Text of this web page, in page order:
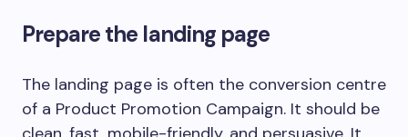
Prepare the landing page
The landing page is often the conversion centre
of a Product Promotion Campaign. It should be